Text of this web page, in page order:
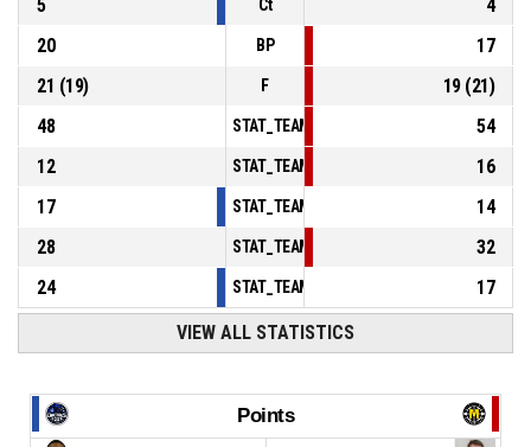
5
Ct
4
20
BP
17
21 (19) F 19(21)
48
54
12
16
17
14
28
32
24
17
VIEW ALL STATISTICS
Points